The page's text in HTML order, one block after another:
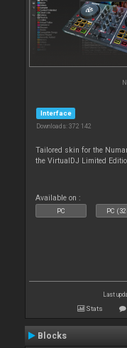
Interface
Downloads: 372 142
Tailored skin for the
the VirtualDJ Limited
Available on :
PC PC
Last
Stats
Blocks